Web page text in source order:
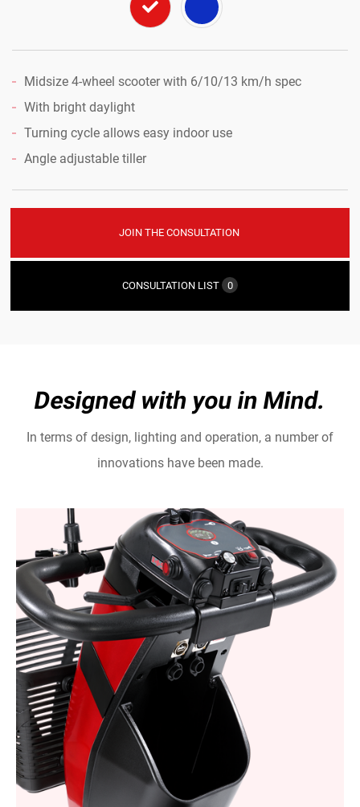
Midsize 4-wheel scooter with 6/10/13 km/h spec
With bright daylight
Turning cycle allows easy indoor use
Angle adjustable tiller
JOIN THE CONSULTATION
CONSULTATION LIST 0
Designed with you in Mind.
In terms of design, lighting and operation, a number of
innovations have been made.